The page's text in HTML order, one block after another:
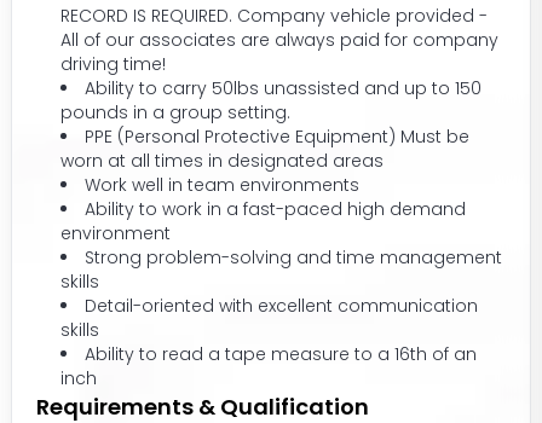
RECORD IS REQUIRED. Company vehicle provided -
All of our associates are always paid for company
driving time!
Ability to carry 50lbs unassisted and up to 150
pounds in a group setting.
PPE (Personal Protective Equipment) Must be
worn at all times in designated areas
Work well in team environments
Ability to work in a fast-paced high demand
environment
Strong problem-solving and time management
skills
Detail-oriented with excellent communication
skills
Ability to read a tape measure to a 16th of an
inch
Requirements & Qualification